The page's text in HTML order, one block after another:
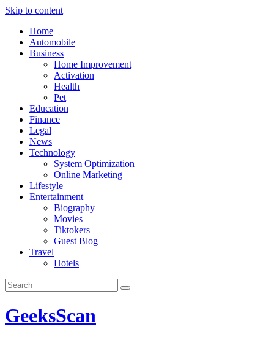
Skip to content
Home
Automobile
Business
Home Improvement
Activation
Health
Pet
Education
Finance
Legal
News
Technology
System Optimization
Online Marketing
Lifestyle
Entertainment
Biography
Movies
Tiktokers
Guest Blog
Travel
Hotels
GeeksScan